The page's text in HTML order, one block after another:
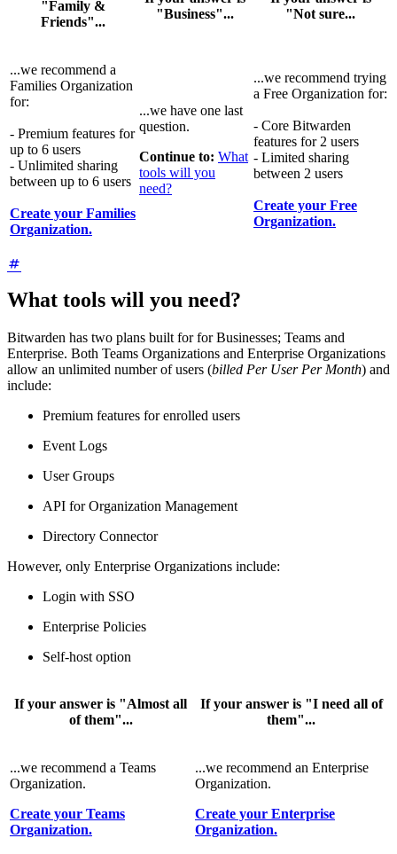
"Family &
Friends"...
"Business"...
"Not sure...
...we recommend a
Families Organization
for:
- Premium features for
up to 6 users
- Unlimited sharing
between up to 6 users
Create your Families
Organization.
...we have one last
question.
Continue to: What
tools will you
need?
...we recommend trying
a Free Organization for:
- Core Bitwarden
features for 2 users
- Limited sharing
between 2 users
Create your Free
Organization.
What tools will you need?
Bitwarden has two plans built for for Businesses; Teams and
Enterprise. Both Teams Organizations and Enterprise Organizations
allow an unlimited number of users (billed Per User Per Month) and
include:
Premium features for enrolled users
Event Logs
User Groups
API for Organization Management
Directory Connector
However, only Enterprise Organizations include:
Login with SSO
Enterprise Policies
Self-host option
If your answer is "Almost all
of them"...
If your answer is "I need all of
them"...
...we recommend a Teams
Organization.
Create your Teams
Organization.
...we recommend an Enterprise
Organization.
Create your Enterprise
Organization.